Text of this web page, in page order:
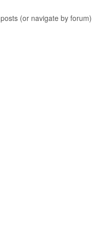
(or navigate by forum)